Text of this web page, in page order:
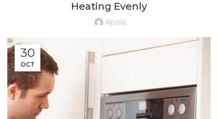
Heating Evenly
Apollo
30
OCT